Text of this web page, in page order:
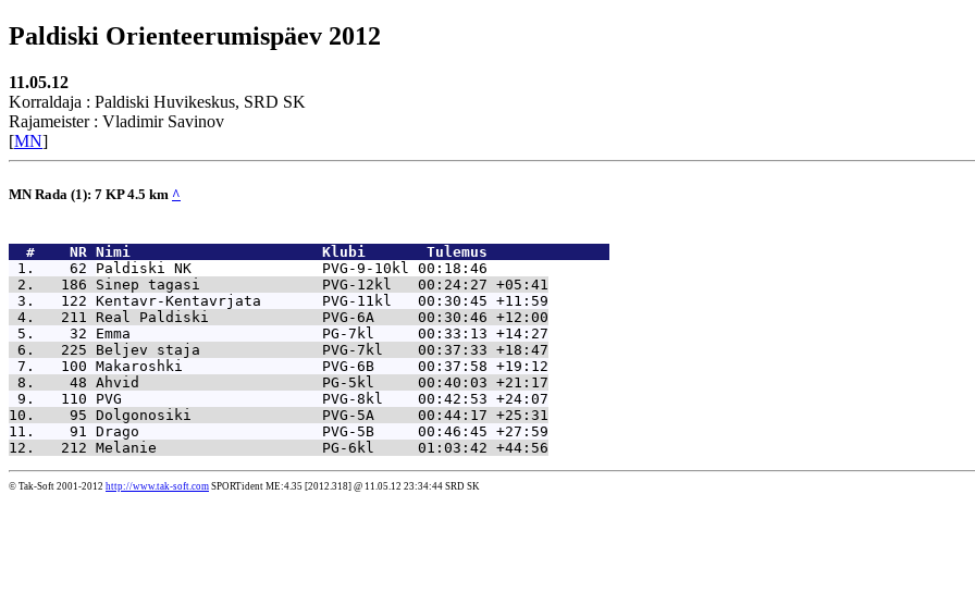
Paldiski Orienteerumispäev 2012
11.05.12
Korraldaja : Paldiski Huvikeskus, SRD SK
Rajameister : Vladimir Savinov
[MN]
MN Rada (1): 7 KP 4.5 km ^
  #    NR
Nimi                      Klubi       Tulemus
1.    62 Paldiski NK               PVG-9-10kl 00:18:46
2.   186 Sinep tagasi              PVG-12kl   00:24:27 +05:41
3.   122 Kentavr-Kentavrjata       PVG-11kl   00:30:45 +11:59
4.   211 Real Paldiski             PVG-6A     00:30:46 +12:00
5.    32 Emma                      PG-7kl     00:33:13 +14:27
6.   225 Beljev staja              PVG-7kl    00:37:33 +18:47
7.   100 Makaroshki                PVG-6B     00:37:58 +19:12
8.    48 Ahvid                     PG-5kl     00:40:03 +21:17
9.   110 PVG                       PVG-8kl    00:42:53 +24:07
10.    95 Dolgonosiki               PVG-5A     00:44:17 +25:31
11.    91 Drago                     PVG-5B     00:46:45 +27:59
12.   212 Melanie                   PG-6kl     01:03:42 +44:56
© Tak-Soft 2001-2012 http://www.tak-soft.com SPORTident ME:4.35 [2012.318] @ 11.05.12 23:34:44 SRD SK